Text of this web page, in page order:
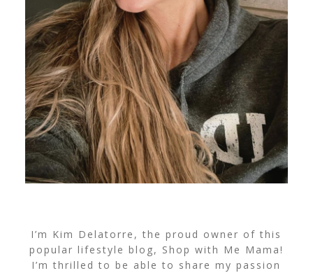
I’m Kim Delatorre, the proud owner of this
popular lifestyle blog, Shop with Me Mama!
I’m thrilled to be able to share my passion